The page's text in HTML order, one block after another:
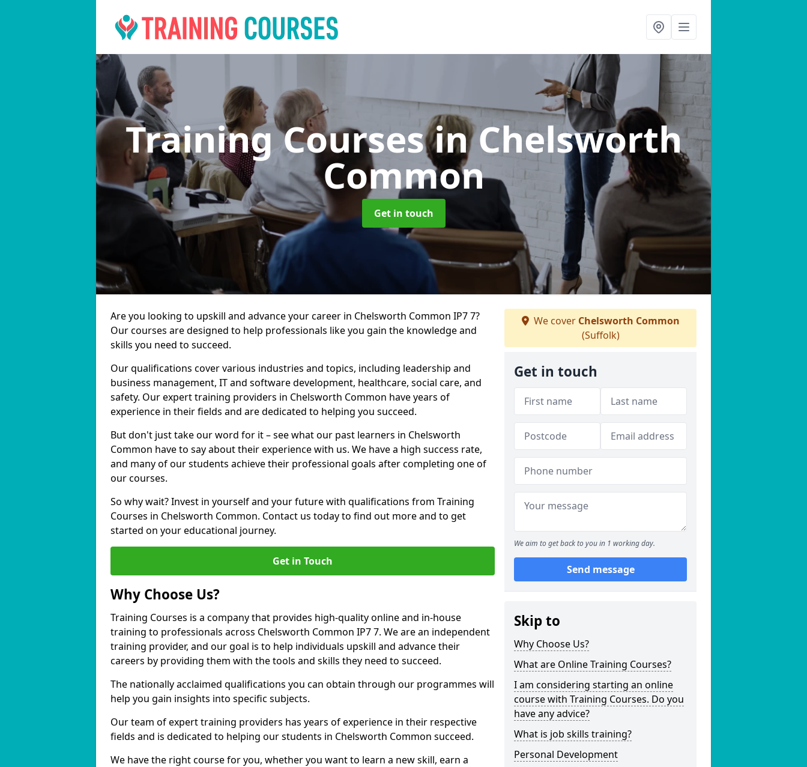
Training Coursesin Chelsworth
Common
Get in touch
Are you looking to upskill and advance your career in Chelsworth Common IP7 7?
Our courses are designed to help professionals like you gain the knowledge and
skills you need to succeed.
Our qualifications cover various industries and topics, including leadership and
business management, IT and software development, healthcare, social care, and
safety. Our expert training providers in Chelsworth Common have years of
experience in their fields and are dedicated to helping you succeed.
But don't just take our word for it – see what our past learners in Chelsworth
Common have to say about their experience with us. We have a high success rate,
and many of our students achieve their professional goals after completing one of
our courses.
So why wait? Invest in yourself and your future with qualifications from Training
Courses in Chelsworth Common. Contact us today to find out more and to get
started on your educational journey.
Get in Touch
Why Choose Us?
Training Courses is a company that provides high-quality online and in-house
training to professionals across Chelsworth Common IP7 7. We are an independent
training provider, and our goal is to help individuals upskill and advance their
careers by providing them with the tools and skills they need to succeed.
The nationally acclaimed qualifications you can obtain through our programmes will
help you gain insights into specific subjects.
Our team of expert training providers has years of experience in their respective
fields and is dedicated to helping our students in Chelsworth Common succeed.
We have the right course for you, whether you want to learn a new skill, earn a
We cover Chelsworth Common
(Suffolk)
Get in touch
We aim to get back to you in 1 working day.
Send message
Skip to
Why Choose Us?
What are Online Training Courses?
I am considering starting an online
course with Training Courses. Do you
have any advice?
What is job skills training?
Personal Development